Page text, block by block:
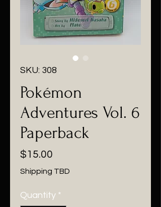
SKU: 308
Pokémon
Adventures Vol. 6
Paperback
$15.00
Shipping TBD
Quantity *